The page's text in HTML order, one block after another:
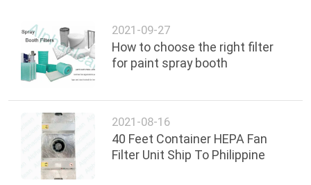
2021-09-27
How to choose the right filter
for paint spray booth
2021-08-16
40 Feet Container HEPA Fan
Filter Unit Ship To Philippine